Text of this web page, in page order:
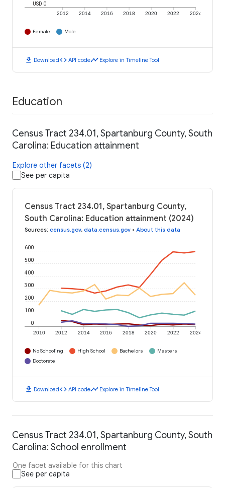
2012 2014 2016 2018 2020 2022 2024
USD 0
Female Male
download Downloadcode API codetimeline Explore in Timeline Tool
Education
Census Tract 234.01, Spartanburg County, South
Carolina: Education attainment
Explore other facets (2)
See per capita
Census Tract 234.01, Spartanburg County,
South Carolina: Education attainment (2024)
Sources: census.gov, data.census.gov • About this data
2010 2012 2014 2016 2018 2020 2022 2024
0
100
200
300
400
500
600
No Schooling High School Bachelors
Masters
Doctorate
download Downloadcode API codetimeline Explore in Timeline Tool
Census Tract 234.01, Spartanburg County, South
Carolina: School enrollment
One facet available for this chart
See per capita